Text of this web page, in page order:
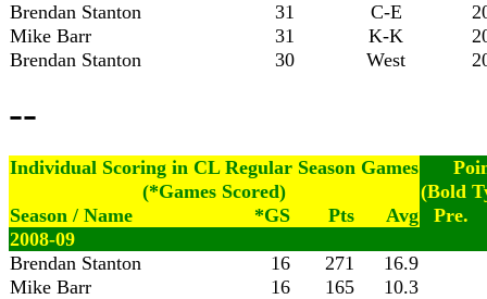
Brendan Stanton
31 C-E
Mike Barr
31 K-K
Brendan Stanton
30 West
--
Individual Scoring in CL Regular Season Games
(*Games Scored)
(Bold
Season / Name
*GS Pts Avg
Pre.
2008-09
Brendan Stanton
16 271
16.9
Mike Barr
16 165
10.3